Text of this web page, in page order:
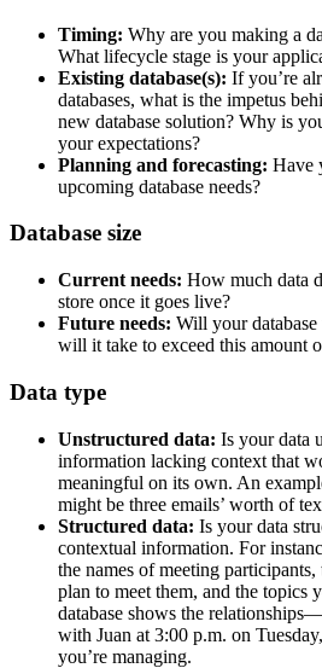
Timing: Why are you making a
What lifecycle stage is your
Existing database(s): If you’re
databases, what is the impetus
new database solution? Why is
your expectations?
Planning and forecasting: Have
upcoming database needs?
Database size
Current needs: How much data
store once it goes live?
Future needs: Will your
will it take to exceed this amount
Data type
Unstructured data: Is your data
information lacking context that
meaningful on its own. An
might be three emails’ worth of
Structured data: Is your data
contextual information. For
the names of meeting participants,
plan to meet them, and the topics
database shows the
with Juan at 3:00 p.m. on
you’re managing.